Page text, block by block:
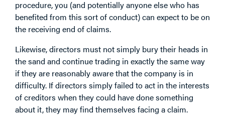
procedure, you (and potentially anyone else who has
benefited from this sort of conduct) can expect to be on
the receiving end of claims.
Likewise, directors must not simply bury their heads in
the sand and continue trading in exactly the same way
if they are reasonably aware that the company is in
difficulty. If directors simply failed to act in the interests
of creditors when they could have done something
about it, they may find themselves facing a claim.